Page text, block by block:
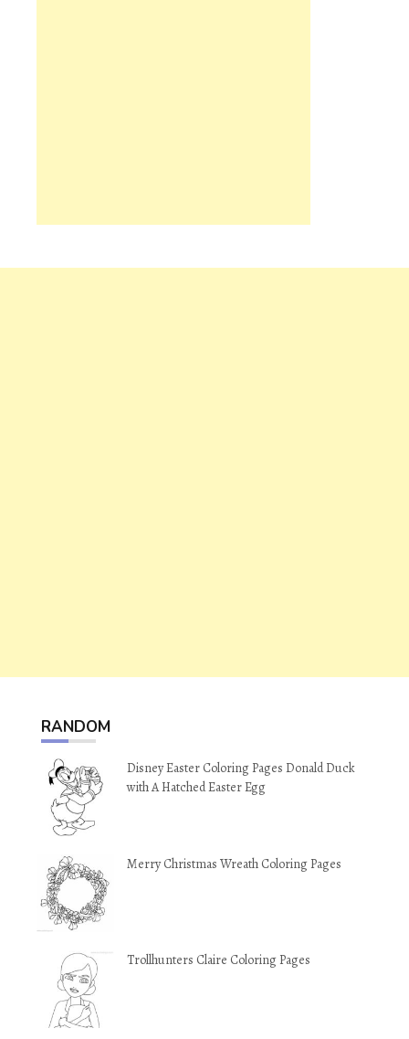
RANDOM
Disney Easter Coloring Pages Donald Duck
with A Hatched Easter Egg
Merry Christmas Wreath Coloring Pages
Trollhunters Claire Coloring Pages